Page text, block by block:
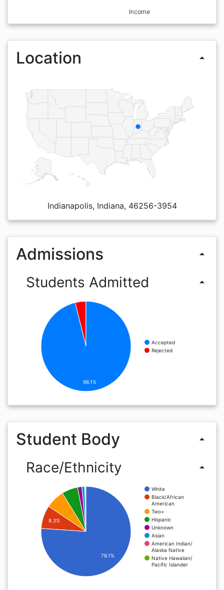
Income
Location arrow_drop_up
Indianapolis, Indiana, 46256-3954
Admissions arrow_drop_up
Students Admitted arrow_drop_up
Accepted
Rejected
96.1%
Student Body arrow_drop_up
Race/Ethnicity arrow_drop_up
White
Black/African
American
Two+
Hispanic
Unknown
Asian
American Indian/
Alaska Native
Native Hawaiian/
Pacific Islander
8.3%
76.1%